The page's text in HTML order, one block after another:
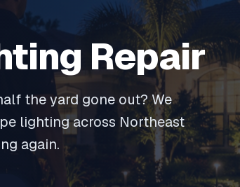
Repair
the yard gone out? We
lighting across Northeast
again.